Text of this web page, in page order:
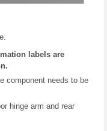
labels are
component needs to be
hinge arm and rear